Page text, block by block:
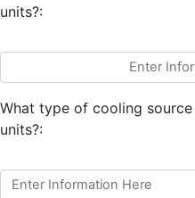
units?:
What type of cooling
units?: